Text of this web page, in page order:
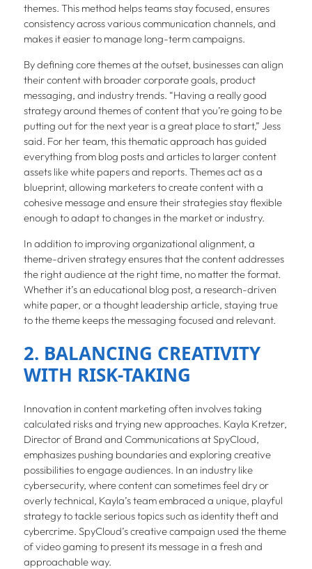
themes. This method helps teams stay focused, ensures
consistency across various communication channels, and
makes it easier to manage long-term campaigns.
By defining core themes at the outset, businesses can align
their content with broader corporate goals, product
messaging, and industry trends. “Having a really good
strategy around themes of content that you’re going to be
putting out for the next year is a great place to start,” Jess
said. For her team, this thematic approach has guided
everything from blog posts and articles to larger content
assets like white papers and reports. Themes act as a
blueprint, allowing marketers to create content with a
cohesive message and ensure their strategies stay flexible
enough to adapt to changes in the market or industry.
In addition to improving organizational alignment, a
theme-driven strategy ensures that the content addresses
the right audience at the right time, no matter the format.
Whether it’s an educational blog post, a research-driven
white paper, or a thought leadership article, staying true
to the theme keeps the messaging focused and relevant.
2. BALANCING CREATIVITY
WITH RISK-TAKING
Innovation in content marketing often involves taking
calculated risks and trying new approaches. Kayla Kretzer,
Director of Brand and Communications at SpyCloud,
emphasizes pushing boundaries and exploring creative
possibilities to engage audiences. In an industry like
cybersecurity, where content can sometimes feel dry or
overly technical, Kayla’s team embraced a unique, playful
strategy to tackle serious topics such as identity theft and
cybercrime. SpyCloud’s creative campaign used the theme
of video gaming to present its message in a fresh and
approachable way.